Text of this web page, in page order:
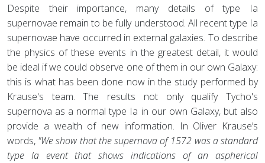
Despite their importance, many details of type Ia
supernovae remain to be fully understood. All recent type Ia
supernovae have occurred in external galaxies. To describe
the physics of these events in the greatest detail, it would
be ideal if we could observe one of them in our own Galaxy:
this is what has been done now in the study performed by
Krause's team. The results not only qualify Tycho's
supernova as a normal type Ia in our own Galaxy, but also
provide a wealth of new information. In Oliver Krause’s
words, "We show that the supernova of 1572 was a standard
type Ia event that shows indications of an aspherical